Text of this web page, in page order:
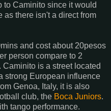
to Caminito since it would
as there isn't a direct from
and cost about 20pesos
person compare to 2
is a street located
strong European influence
Genoa, Italy, it is also
club, the Boca Juniors.
tango performance.